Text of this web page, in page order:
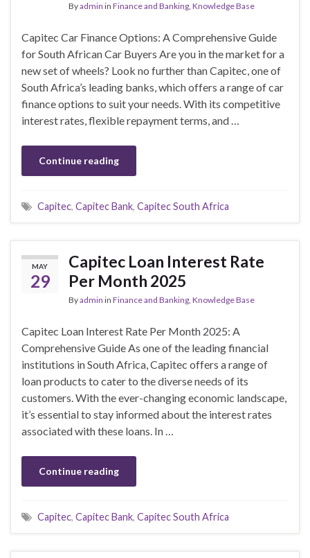
Byadmin in Finance and Banking, Knowledge Base
Capitec Car Finance Options: A Comprehensive Guide
for South African Car Buyers Are you in the market for a
new set of wheels? Look no further than Capitec, one of
South Africa’s leading banks, which offers a range of car
finance options to suit your needs. With its competitive
interest rates, flexible repayment terms, and …
Continue reading
Capitec, Capitec Bank, Capitec South Africa
MAY
29
Capitec Loan Interest Rate
Per Month 2025
Byadmin in Finance and Banking, Knowledge Base
Capitec Loan Interest Rate Per Month 2025: A
Comprehensive Guide As one of the leading financial
institutions in South Africa, Capitec offers a range of
loan products to cater to the diverse needs of its
customers. With the ever-changing economic landscape,
it’s essential to stay informed about the interest rates
associated with these loans. In …
Continue reading
Capitec, Capitec Bank, Capitec South Africa